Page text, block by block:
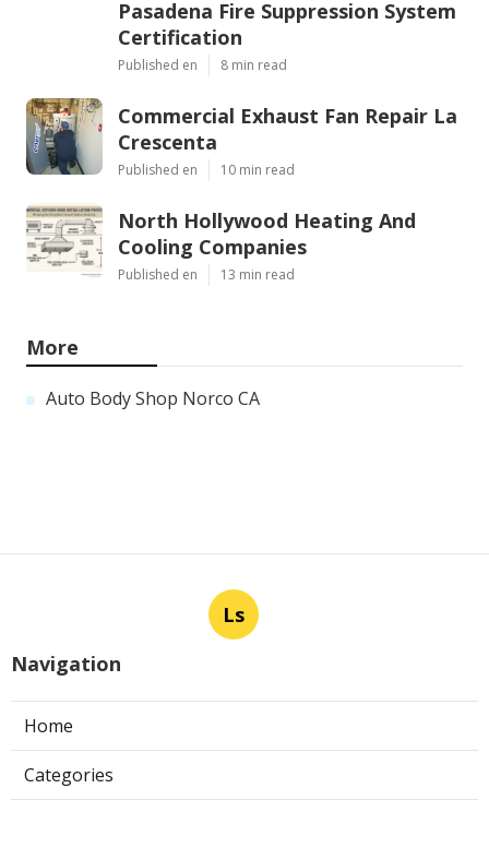
Pasadena Fire Suppression System
Certification
Published en 8 min read
Commercial Exhaust Fan Repair La
Crescenta
Published en 10 min read
North Hollywood Heating And
Cooling Companies
Published en 13 min read
More
Auto Body Shop Norco CA
Ls
Navigation
Home
Categories